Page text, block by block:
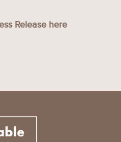
Release here